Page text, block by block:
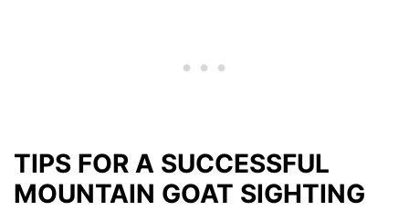
TIPS FOR A SUCCESSFUL
MOUNTAIN GOAT SIGHTING